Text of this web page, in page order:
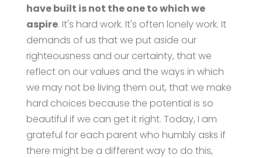
have built is not the one to which we
aspire. It's hard work. It's often lonely work. It
demands of us that we put aside our
righteousness and our certainty, that we
reflect on our values and the ways in which
we may not be living them out, that we make
hard choices because the potential is so
beautiful if we can get it right. Today, I am
grateful for each parent who humbly asks if
there might be a different way to do this,